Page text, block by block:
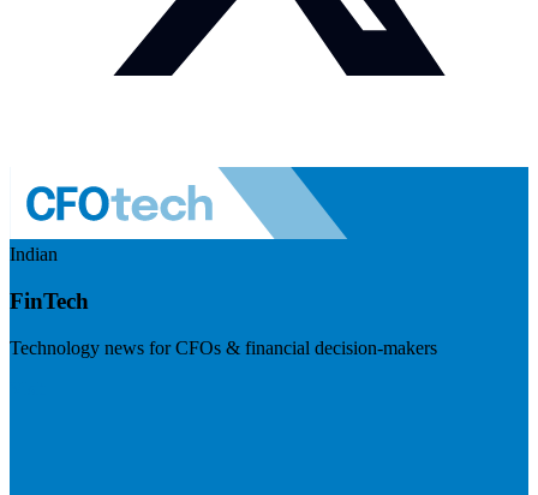
Indian
FinTech
Technology news for CFOs & financial decision-makers